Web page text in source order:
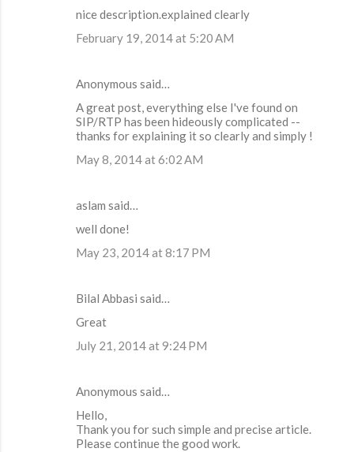
nice description.explained clearly
February 19, 2014 at 5:20 AM
Anonymous said…
A great post, everything else I've found on
SIP/RTP has been hideously complicated --
thanks for explaining it so clearly and simply !
May 8, 2014 at 6:02 AM
aslam said…
well done!
May 23, 2014 at 8:17 PM
Bilal Abbasi said…
Great
July 21, 2014 at 9:24 PM
Anonymous said…
Hello,
Thank you for such simple and precise article.
Please continue the good work.